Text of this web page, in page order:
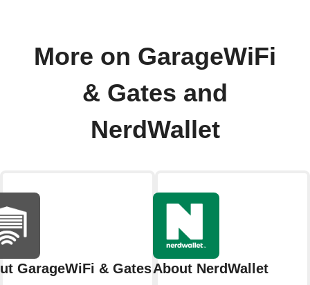
More on GarageWiFi
& Gates and
NerdWallet
GarageWiFi & GatesAbout NerdWallet